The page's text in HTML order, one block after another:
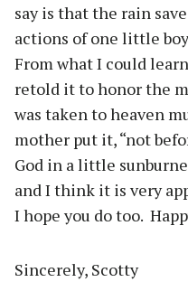
say is that the rain
actions of one little
From what I could
retold it to honor the
was taken to heaven
mother put it, “not
God in a little
and I think it is very
I hope you do too.
Sincerely, Scotty